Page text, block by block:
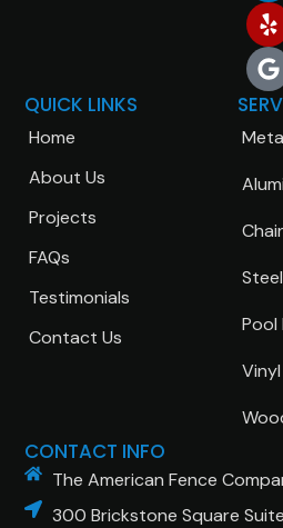
QUICK LINKS
Home
About Us
Projects
FAQs
Testimonials
Contact Us
Pool
CONTACT INFO
The American Fence
300 Brickstone Square